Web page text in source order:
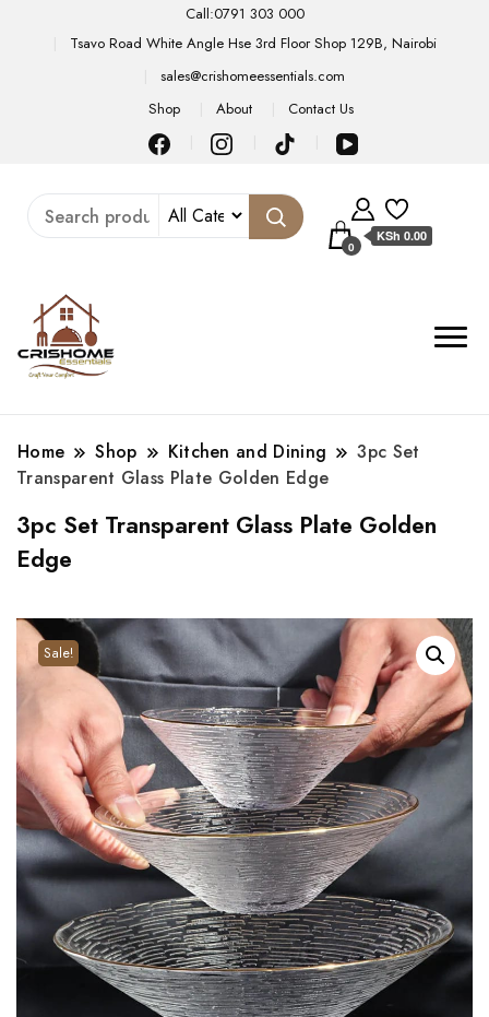
Call:0791 303 000
Tsavo Road White Angle Hse 3rd Floor Shop 129B, Nairobi
sales@crishomeessentials.com
Shop
About Contact Us
0
KSh 0.00
Home Shop Kitchen and Dining
3pc Set
Transparent Glass Plate Golden Edge
3pc Set Transparent Glass Plate Golden
Edge
Sale!